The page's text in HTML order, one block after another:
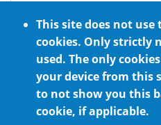
Optional NSF H1
lubrication
For any mounting
This site does not
cookies. Only strictly
used. The only
your device from this
to not show you this
cookie, if applicable.